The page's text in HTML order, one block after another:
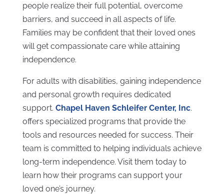
people realize their full potential, overcome
barriers, and succeed in all aspects of life.
Families may be confident that their loved ones
will get compassionate care while attaining
independence.
For adults with disabilities, gaining independence
and personal growth requires dedicated
support. Chapel Haven Schleifer Center, Inc.
offers specialized programs that provide the
tools and resources needed for success. Their
team is committed to helping individuals achieve
long-term independence. Visit them today to
learn how their programs can support your
loved one’s journey.